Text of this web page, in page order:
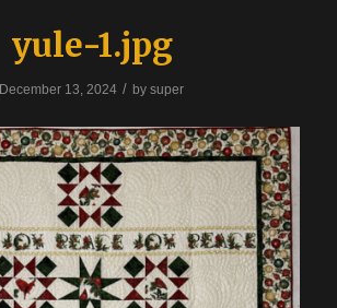
yule-1.jpg
December 13, 2024 / bysuper